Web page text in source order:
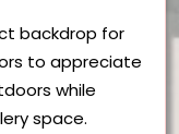
backdrop for
to appreciate
while
space.